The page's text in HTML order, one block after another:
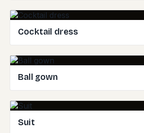
Cocktail dress
Ball gown
Suit